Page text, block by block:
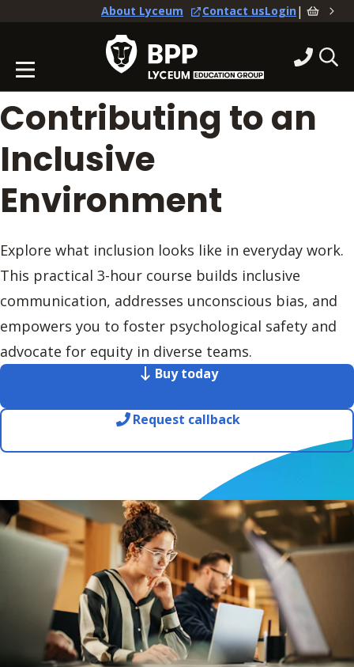
About Lyceum Contact usLogin|
Contributing to an
Inclusive
Environment
Explore what inclusion looks like in everyday work.
This practical 3-hour course builds inclusive
communication, addresses unconscious bias, and
empowers you to foster psychological safety and
advocate for equity in diverse teams.
Buy today
Request callback